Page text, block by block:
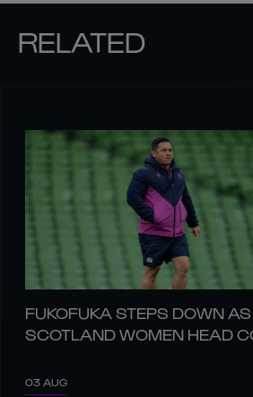
RELATED
FUKOFUKA STEPS DOWN AS
SCOTLAND WOMEN HEAD
03 AUG